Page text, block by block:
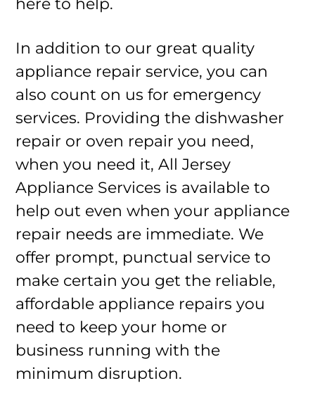
In addition to our great quality
appliance repair service, you can
also count on us for emergency
services. Providing the dishwasher
repair or oven repair you need,
when you need it, All Jersey
Appliance Services is available to
help out even when your appliance
repair needs are immediate. We
offer prompt, punctual service to
make certain you get the reliable,
affordable appliance repairs you
need to keep your home or
business running with the
minimum disruption.